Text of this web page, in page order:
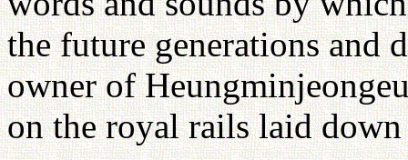
the future generations and
owner of
on the royal rails laid